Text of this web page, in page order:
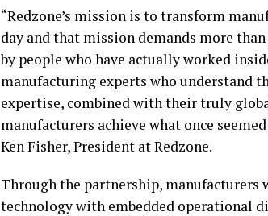
“Redzone’s mission is to transform
day and that mission demands more
by people who have actually worked
manufacturing experts who understand
expertise, combined with their truly
manufacturers achieve what once
Ken Fisher, President at Redzone.
Through the partnership, manufacturers
technology with embedded operational